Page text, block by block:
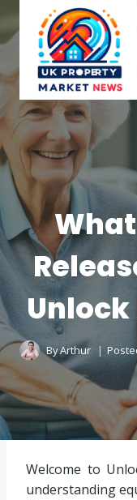
content
ByArthur
Welcome to
understanding